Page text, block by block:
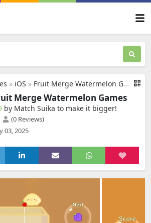
» iOS » Fruit Merge Watermelon Games
Merge Watermelon Games
by Match Suika to make it bigger‪!‬
(0 Reviews)
03, 2025